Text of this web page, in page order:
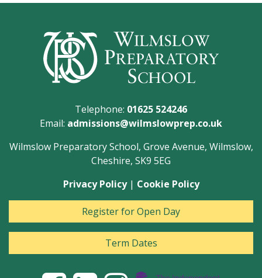
Telephone: 01625 524246
Email: admissions@wilmslowprep.co.uk
Wilmslow Preparatory School, Grove Avenue, Wilmslow,
Cheshire, SK9 5EG
Privacy Policy| Cookie Policy
Register for Open Day
Term Dates